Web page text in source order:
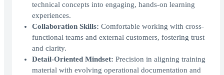
technical concepts into engaging, hands-on learning
experiences.
Collaboration Skills: Comfortable working with cross-
functional teams and external customers, fostering trust
and clarity.
Detail-Oriented Mindset: Precision in aligning training
material with evolving operational documentation and